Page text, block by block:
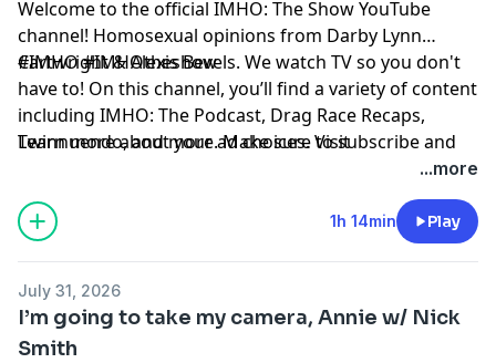
Welcome to the official IMHO: The Show YouTube
channel! Homosexual opinions from Darby Lynn
Cartwright & Alexis Bevels. We watch TV so you don't
have to! On this channel, you’ll find a variety of content
including IMHO: The Podcast, Drag Race Recaps,
Twinnuendo, and more. Make sure to subscribe and
enable ALL notifications! For instant updates, check
#IMHO #IMHOtheshow
Learn more about your ad choices. Visit
...more
1h 14min Play
July 31, 2026
I’m going to take my camera, Annie w/ Nick
Smith